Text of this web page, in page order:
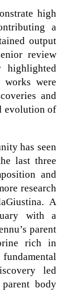
high
a
output
review
highlighted
works were
and
evolution of
has seen
last three
and
research
A
with a
parent
rich in
led
body